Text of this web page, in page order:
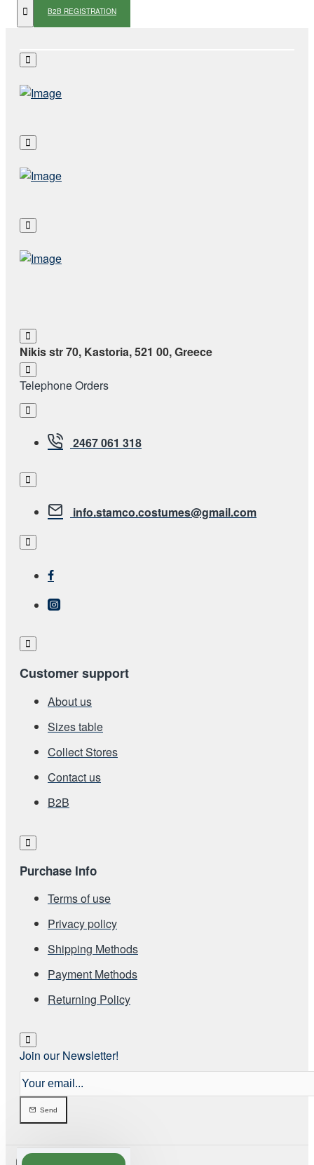
B2B REGISTRATION
Nikis str 70, Kastoria, 521 00, Greece
Telephone Orders
2467 061 318
info.stamco.costumes@gmail.com
Customer support
About us
Sizes table
Collect Stores
Contact us
Β2Β
Purchase Info
Terms of use
Privacy policy
Shipping Methods
Payment Methods
Returning Policy
Join our Newsletter!
Your
email...
Send